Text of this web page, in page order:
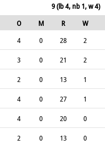
0
0
9 (lb 4, nb 1, w 4)
O M R
W
4 0 28
2
3 0 21
2
2 0 13
1
4 0 27
1
4 0 20
0
2 0 13
0